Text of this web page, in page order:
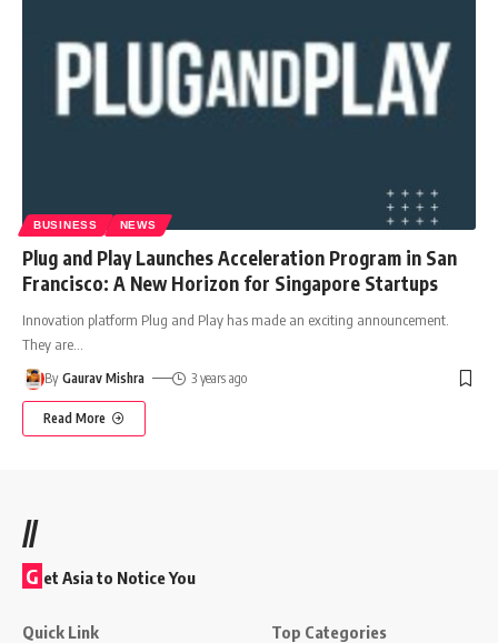
BUSINESS NEWS
Plug and Play Launches Acceleration Program in San
Francisco: A New Horizon for Singapore Startups
Innovation platform Plug and Play has made an exciting announcement.
They are
By Gaurav Mishra 3 years ago
Read More
//
G et Asia to Notice You
Quick Link Top Categories